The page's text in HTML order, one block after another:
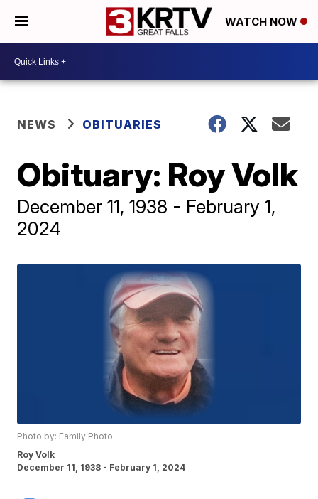
WATCH NOW
NEWS OBITUARIES
Obituary: Roy Volk
December 11, 1938 - February 1,
2024
Photo by: Family Photo
Roy Volk
December 11, 1938 - February 1, 2024